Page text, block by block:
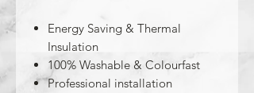
Energy Saving & Thermal
Insulation
100% Washable & Colourfast
Professional installation